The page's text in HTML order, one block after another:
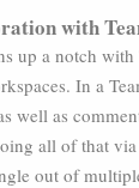
with
up a notch with
In a
well as
all of that
out of